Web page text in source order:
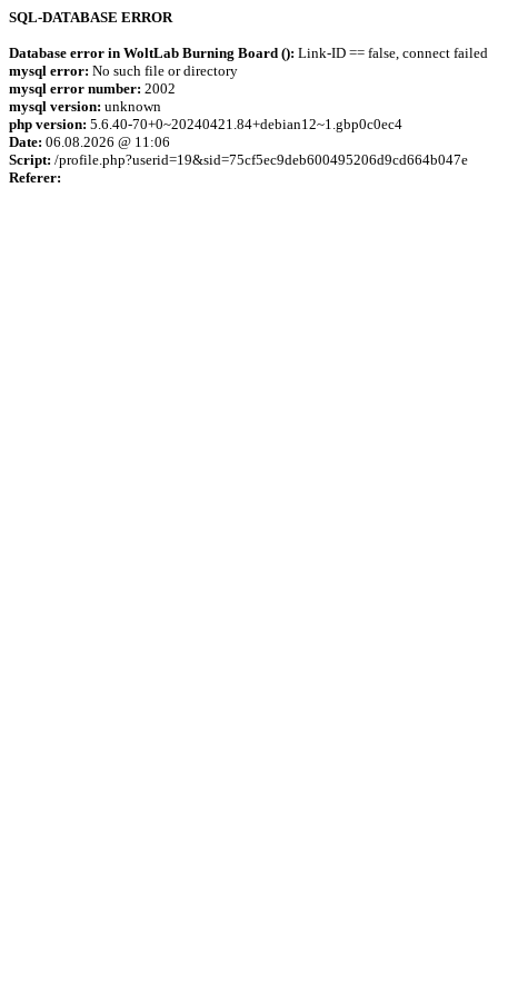
SQL-DATABASE ERROR
Database error in WoltLab Burning Board (): Link-ID == false, connect failed
mysql error: No such file or directory
mysql error number: 2002
mysql version: unknown
php version: 5.6.40-70+0~20240421.84+debian12~1.gbp0c0ec4
Date: 06.08.2026 @ 11:06
Script: /profile.php?userid=19&sid=75cf5ec9deb600495206d9cd664b047e
Referer: